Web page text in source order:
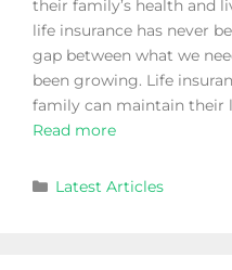
their family’s health and
life insurance has never
gap between what we
been growing. Life
family can maintain their
Read more
Latest Articles